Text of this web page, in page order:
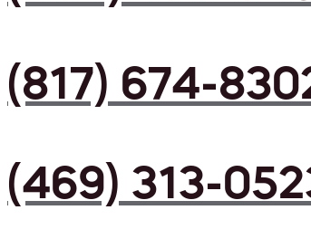
(817) 674-
(469) 313-